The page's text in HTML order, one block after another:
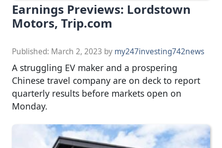
Earnings Previews: Lordstown
Motors, Trip.com
Published: March 2, 2023 by my247investing742news
A struggling EV maker and a prospering
Chinese travel company are on deck to report
quarterly results before markets open on
Monday.